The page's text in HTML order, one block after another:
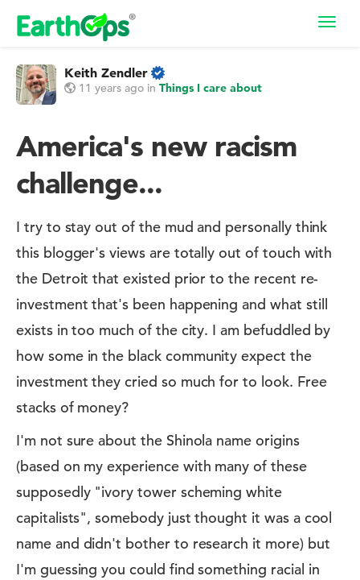
Keith Zendler
11 years ago in Things I care about
America's new racism
challenge...
I try to stay out of the mud and personally think
this blogger's views are totally out of touch with
the Detroit that existed prior to the recent re-
investment that's been happening and what still
exists in too much of the city. I am befuddled by
how some in the black community expect the
investment they cried so much for to look. Free
stacks of money?
I'm not sure about the Shinola name origins
(based on my experience with many of these
supposedly "ivory tower scheming white
capitalists", somebody just thought it was a cool
name and didn't bother to research it more) but
I'm guessing you could find something racial in